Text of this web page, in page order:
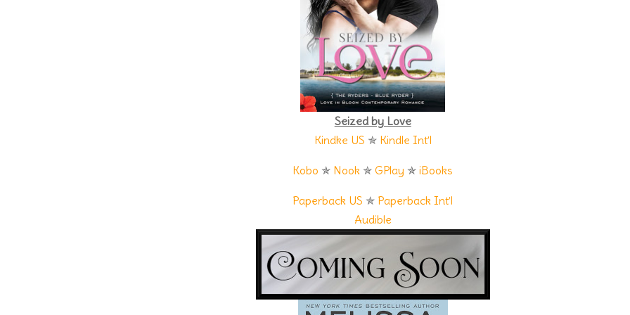
re-create their country’s feel, it didn’t much matter. If he and Pierce decided to purchase the land, they
would bulldoze every structure and give the island a complete Southern overhaul, making it the most
“Chuck called earlier and said Liakos’s granddaughter Gabriella is an attorney,” Pierce explained. “He
thinks they might bring her in on things. Apparently their family keeps things tight. So if you meet her, play
The hollow clank of a screen door hitting its frame drew Duke’s attention. A woman stood on the porch of
the old building, shading her eyes from the sun as she looked out at the water. Her long dark hair hung
curvaceous ass and full breasts, not to mention legs that seemed to go on forever beneath her short
summery dress. Duke watched with interest as he listened to Pierce relay the most recent information
The woman glanced at her watch, then settled her hand on her hip. A voice rang out from inside the
building, and the pretty woman hurried back inside.
“I just found proof of life,” he said to Pierce as he stepped onto the sandy path. “I’ll call you once I’ve done
Seized by Love
Kindke US ✯ Kindle Int’l
Kobo ✯ Nook ✯GPlay ✯iBooks
Paperback US ✯ Paperback Int’l
Audible